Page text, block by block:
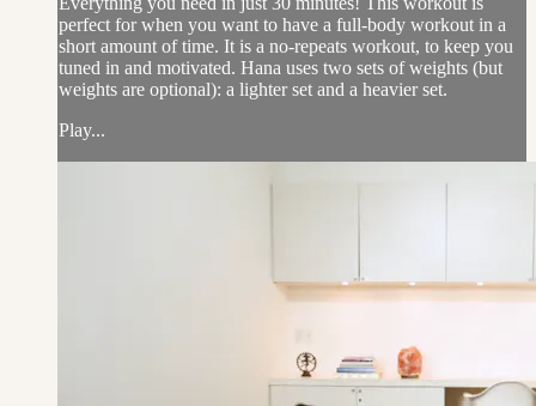
perfect for when you want to have a full-body workout in a
short amount of time. It is a no-repeats workout, to keep you
tuned in and motivated. Hana uses two sets of weights (but
weights are optional): a lighter set and a heavier set.
Play...